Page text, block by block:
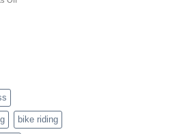
Healthy
Twist
bike riding